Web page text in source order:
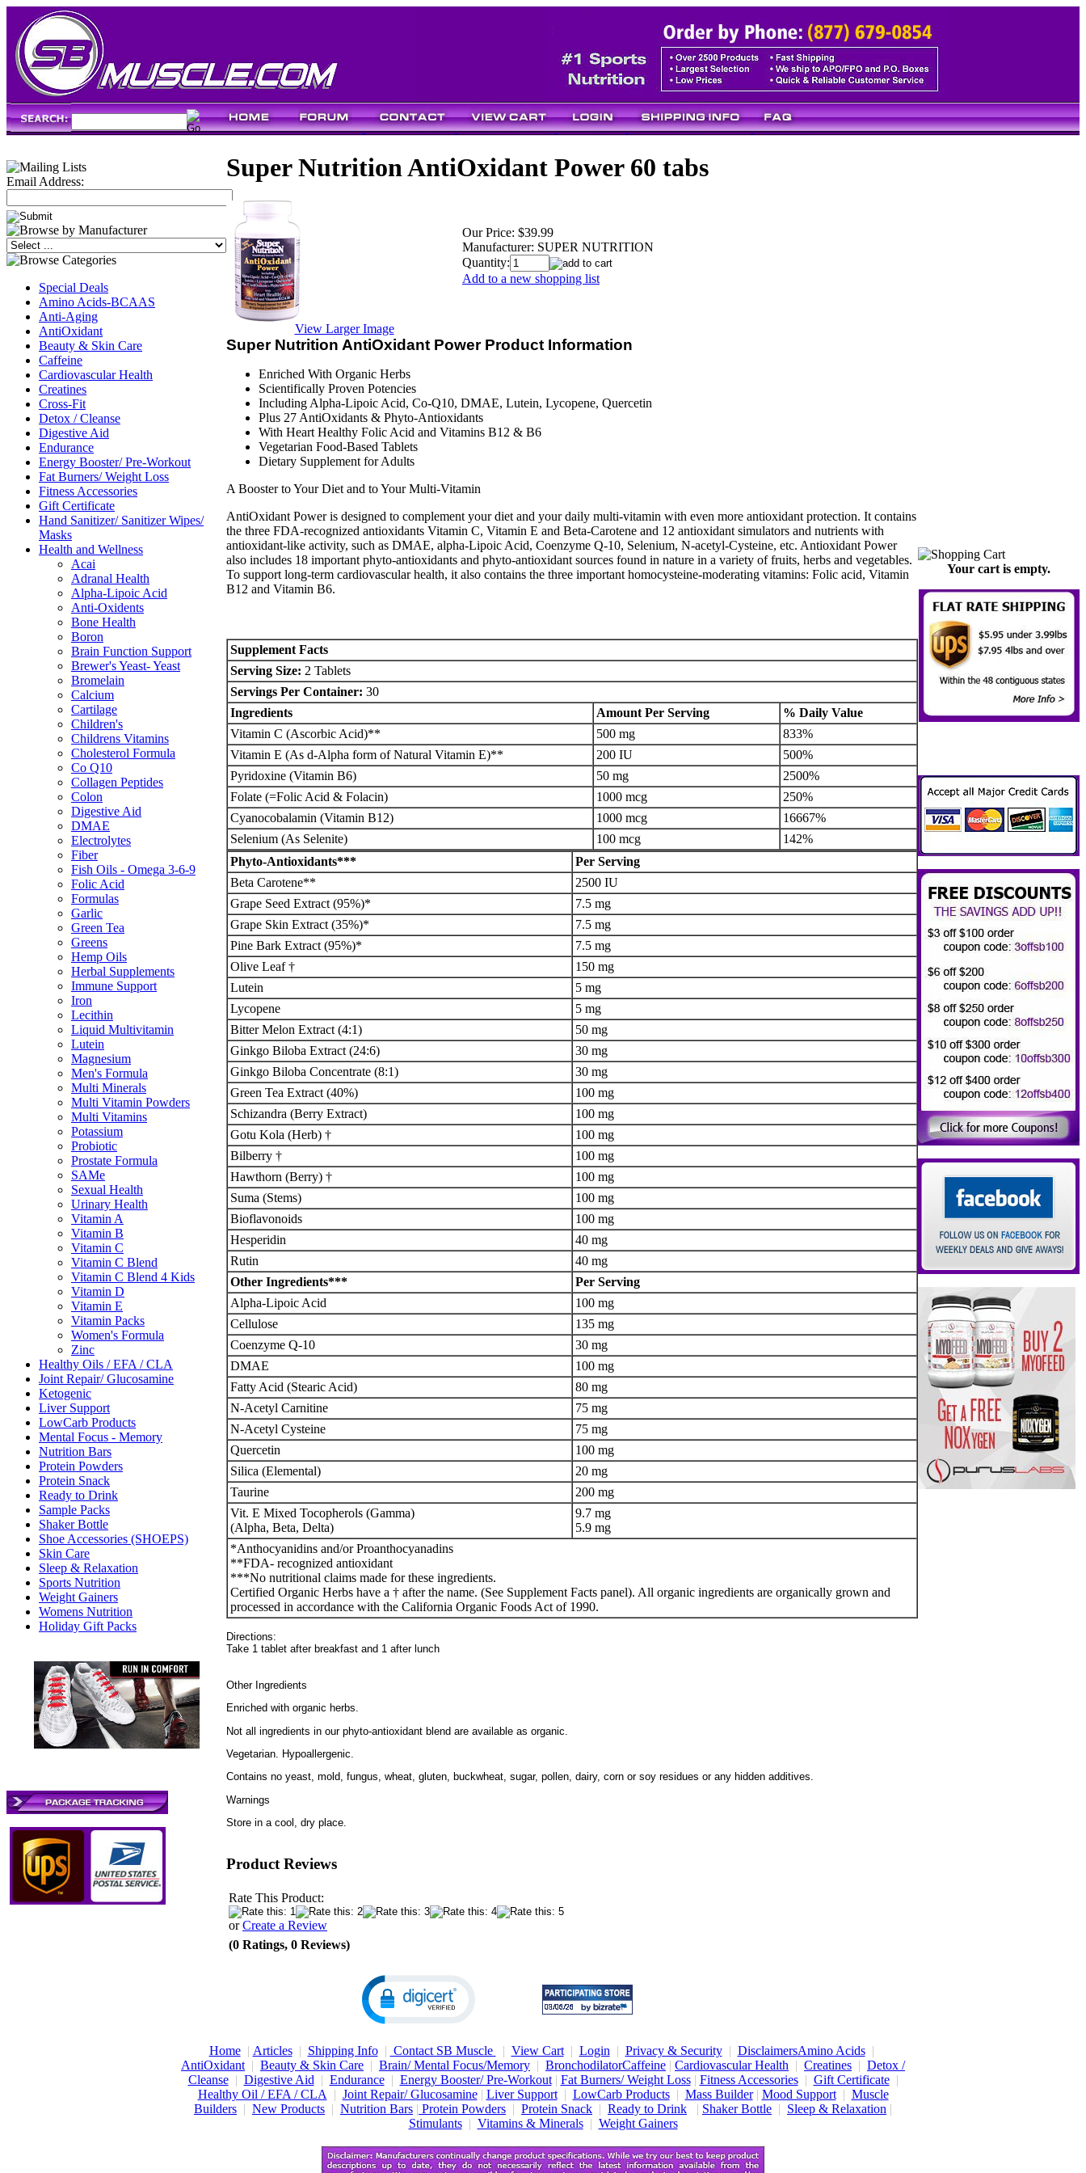
Email Address:
Special Deals
Amino Acids-BCAAS
Anti-Aging
AntiOxidant
Beauty & Skin Care
Caffeine
Cardiovascular Health
Creatines
Cross-Fit
Detox / Cleanse
Digestive Aid
Endurance
Energy Booster/ Pre-Workout
Fat Burners/ Weight Loss
Fitness Accessories
Gift Certificate
Hand Sanitizer/ Sanitizer Wipes/
Masks
Health and Wellness
Acai
Adranal Health
Alpha-Lipoic Acid
Anti-Oxidents
Bone Health
Boron
Brain Function Support
Brewer's Yeast- Yeast
Bromelain
Calcium
Cartilage
Children's
Childrens Vitamins
Cholesterol Formula
Co Q10
Collagen Peptides
Colon
Digestive Aid
DMAE
Electrolytes
Fiber
Fish Oils - Omega 3-6-9
Folic Acid
Formulas
Garlic
Green Tea
Greens
Hemp Oils
Herbal Supplements
Immune Support
Iron
Lecithin
Liquid Multivitamin
Lutein
Magnesium
Men's Formula
Multi Minerals
Multi Vitamin Powders
Multi Vitamins
Potassium
Probiotic
Prostate Formula
SAMe
Sexual Health
Urinary Health
Vitamin A
Vitamin B
Vitamin C
Vitamin C Blend
Vitamin C Blend 4 Kids
Vitamin D
Vitamin E
Vitamin Packs
Women's Formula
Zinc
Healthy Oils / EFA / CLA
Joint Repair/ Glucosamine
Ketogenic
Liver Support
LowCarb Products
Mental Focus - Memory
Nutrition Bars
Protein Powders
Protein Snack
Ready to Drink
Sample Packs
Shaker Bottle
Shoe Accessories (SHOEPS)
Skin Care
Sleep & Relaxation
Sports Nutrition
Weight Gainers
Womens Nutrition
Holiday Gift Packs
Super Nutrition AntiOxidant Power 60 tabs
View Larger Image
Our Price: $39.99
Manufacturer: SUPER NUTRITION
Quantity:
Add to a new shopping list
Super Nutrition AntiOxidant Power Product Information
Enriched With Organic Herbs
Scientifically Proven Potencies
Including Alpha-Lipoic Acid, Co-Q10, DMAE, Lutein, Lycopene, Quercetin
Plus 27 AntiOxidants & Phyto-Antioxidants
With Heart Healthy Folic Acid and Vitamins B12 & B6
Vegetarian Food-Based Tablets
Dietary Supplement for Adults
A Booster to Your Diet and to Your Multi-Vitamin
AntiOxidant Power is designed to complement your diet and your daily multi-vitamin with even more antioxidant protection. It contains
the three FDA-recognized antioxidants Vitamin C, Vitamin E and Beta-Carotene and 12 antioxidant simulators and nutrients with
antioxidant-like activity, such as DMAE, alpha-Lipoic Acid, Coenzyme Q-10, Selenium, N-acetyl-Cysteine, etc. Antioxidant Power
also includes 18 important phyto-antioxidants and phyto-antioxidant sources found in nature in a variety of fruits, herbs and vegetables.
To support long-term cardiovascular health, it also contains the three important homocysteine-moderating vitamins: Folic acid, Vitamin
B12 and Vitamin B6.
Supplement Facts
Serving Size: 2 Tablets
Servings Per Container: 30
Ingredients
Amount Per Serving
% Daily Value
Vitamin C (Ascorbic Acid)**
500 mg
833%
Vitamin E (As d-Alpha form of Natural Vitamin E)**
200 IU
500%
Pyridoxine (Vitamin B6)
50 mg
2500%
Folate (=Folic Acid & Folacin)
1000 mcg
250%
Cyanocobalamin (Vitamin B12)
1000 mcg
16667%
Selenium (As Selenite)
100 mcg
142%
Phyto-Antioxidants***
Per Serving
Beta Carotene**
2500 IU
Grape Seed Extract (95%)*
7.5 mg
Grape Skin Extract (35%)*
7.5 mg
Pine Bark Extract (95%)*
7.5 mg
Olive Leaf †
150 mg
Lutein
5 mg
Lycopene
5 mg
Bitter Melon Extract (4:1)
50 mg
Ginkgo Biloba Extract (24:6)
30 mg
Ginkgo Biloba Concentrate (8:1)
30 mg
Green Tea Extract (40%)
100 mg
Schizandra (Berry Extract)
100 mg
Gotu Kola (Herb) †
100 mg
Bilberry †
100 mg
Hawthorn (Berry) †
100 mg
Suma (Stems)
100 mg
Bioflavonoids
100 mg
Hesperidin
40 mg
Rutin
40 mg
Other Ingredients***
Per Serving
Alpha-Lipoic Acid
100 mg
Cellulose
135 mg
Coenzyme Q-10
30 mg
DMAE
100 mg
Fatty Acid (Stearic Acid)
80 mg
N-Acetyl Carnitine
75 mg
N-Acetyl Cysteine
75 mg
Quercetin
100 mg
Silica (Elemental)
20 mg
Taurine
200 mg
Vit. E Mixed Tocopherols (Gamma)
(Alpha, Beta, Delta)
9.7 mg
5.9 mg
*Anthocyanidins and/or Proanthocyanadins
**FDA- recognized antioxidant
***No nutritional claims made for these ingredients.
Certified Organic Herbs have a † after the name. (See Supplement Facts panel). All organic ingredients are organically grown and
processed in accordance with the California Organic Foods Act of 1990.
Directions:
Take 1 tablet after breakfast and 1 after lunch
Other Ingredients
Enriched with organic herbs.
Not all ingredients in our phyto-antioxidant blend are available as organic.
Vegetarian. Hypoallergenic.
Contains no yeast, mold, fungus, wheat, gluten, buckwheat, sugar, pollen, dairy, corn or soy residues or any hidden additives.
Warnings
Store in a cool, dry place.
Product Reviews
Rate This Product:
orCreate a Review
(0 Ratings, 0 Reviews)
Your cart is empty.
Home| Articles| Shipping Info| Contact SB Muscle | View Cart| Login | Privacy & Security| DisclaimersAmino Acids|
AntiOxidant | Beauty & Skin Care | Brain/ Mental Focus/Memory | BronchodilatorCaffeine | Cardiovascular Health | Creatines | Detox /
Cleanse| Digestive Aid | Endurance| Energy Booster/ Pre-Workout| Fat Burners/ Weight Loss| Fitness Accessories| Gift Certificate|
Healthy Oil / EFA / CLA | Joint Repair/ Glucosamine| Liver Support| LowCarb Products| Mass Builder| Mood Support| Muscle
Builders | New Products | Nutrition Bars | Protein Powders | Protein Snack | Ready to Drink | Shaker Bottle | Sleep & Relaxation |
Stimulants| Vitamins & Minerals| Weight Gainers